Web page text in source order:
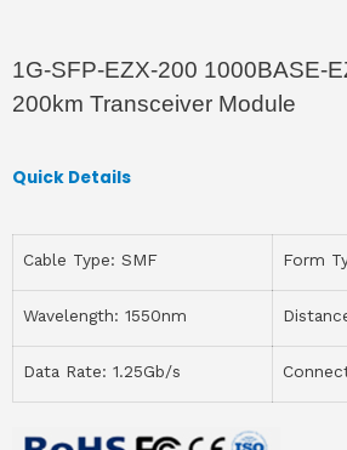
1G-SFP-EZX-200 1000BASE-
200km Transceiver Module
Quick Details
Cable Type: SMF Form
Wavelength: 1550nm
Data Rate: 1.25Gb/s